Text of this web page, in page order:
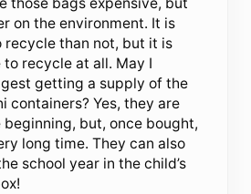
those bags expensive, but
on the environment. It is
than not, but it is
recycle at all. May I
getting a supply of the
containers? Yes, they are
beginning, but, once bought,
long time. They can also
school year in the child’s